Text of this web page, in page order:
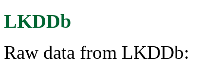
LKDDb
Raw data from LKDDb: